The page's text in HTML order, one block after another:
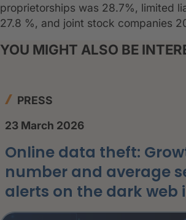
proprietorships was 28.7%, limited
27.8 %, and joint stock companies
YOU MIGHT ALSO BE
PRESS
23 March 2026
Online data theft:
number and average
alerts on the dark web